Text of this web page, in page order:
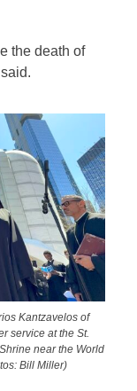
the death of
Kantzavelos of
service at the St.
near the World
Bill Miller)